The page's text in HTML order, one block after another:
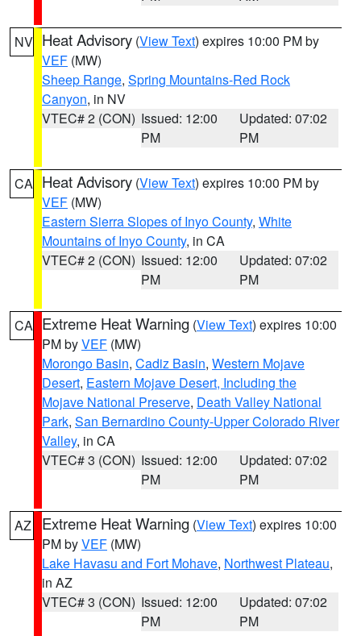
NV Heat Advisory (View Text) expires 10:00 PM by
VEF (MW)
Sheep Range, Spring Mountains-Red Rock
Canyon, in NV
VTEC# 2 (CON) Issued: 12:00
PM
Updated: 07:02
PM
CA Heat Advisory (View Text) expires 10:00 PM by
VEF (MW)
Eastern Sierra Slopes of Inyo County, White
Mountains of Inyo County, in CA
VTEC# 2 (CON) Issued: 12:00
PM
Updated: 07:02
PM
CA Extreme Heat Warning (View Text) expires 10:00
PM byVEF (MW)
Morongo Basin, Cadiz Basin, Western Mojave
Desert, Eastern Mojave Desert, Including the
Mojave National Preserve, Death Valley National
Park, San Bernardino County-Upper Colorado River
Valley, in CA
VTEC# 3 (CON) Issued: 12:00
PM
Updated: 07:02
PM
AZ Extreme Heat Warning (View Text) expires 10:00
PM byVEF (MW)
Lake Havasu and Fort Mohave, Northwest Plateau,
in AZ
VTEC# 3 (CON) Issued: 12:00
PM
Updated: 07:02
PM